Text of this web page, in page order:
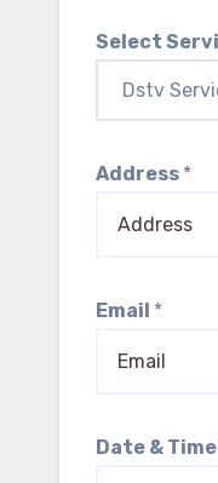
Select
Address *
Email *
Date & Time